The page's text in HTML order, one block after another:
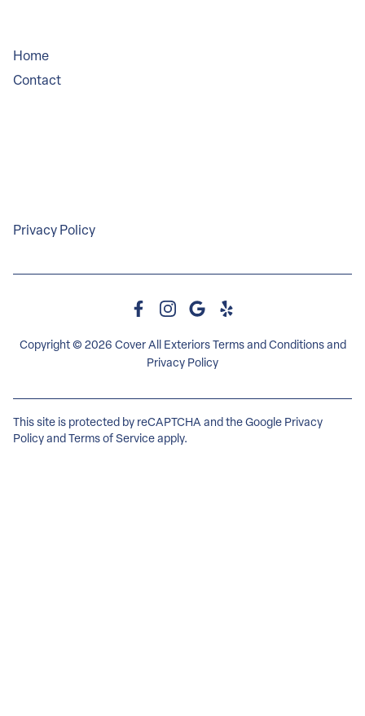
Home
Contact
Privacy Policy
Copyright © 2026 Cover All Exteriors Terms and Conditionsand
Privacy Policy
This site is protected by reCAPTCHA and the Google Privacy
Policy and Terms of Service apply.